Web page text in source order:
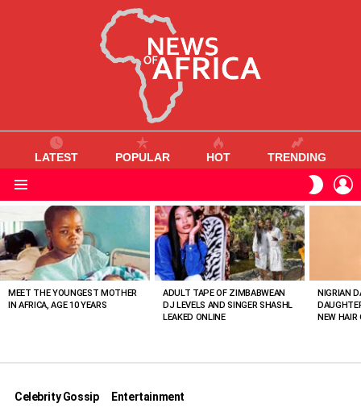
LATEST POPULAR HOT TRENDING
SKIN
VIEWED
STORIES
MEET THE YOUNGEST MOTHER
IN AFRICA, AGE 10 YEARS
ADULT TAPE OF ZIMBABWEAN
DJ LEVELS AND SINGER SHASHL
LEAKED ONLINE
NIGRIAN
NEW HAIR
Celebrity Gossip Entertainment